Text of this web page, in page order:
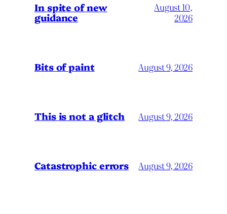
In spite of new
guidance
August 10,
2026
Bits of paint August 9, 2026
This is not a glitch August 9, 2026
Catastrophic errors August 9, 2026